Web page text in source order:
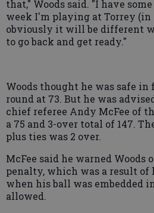
that," Woods said. "I have
week I'm playing at Torrey (in
obviously it will be different
to go back and get ready."
Woods thought he was safe
round at 73. But he was
chief referee Andy McFee of
a 75 and 3-over total of 147.
plus ties was 2 over.
McFee said he warned Woods
penalty, which was a result of
when his ball was embedded
allowed.